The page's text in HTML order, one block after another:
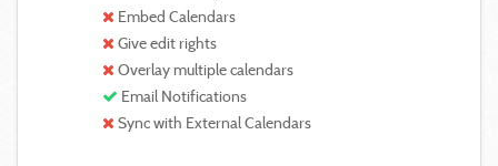
Embed Calendars
Give edit rights
Overlay multiple calendars
Email Notifications
Sync with External Calendars